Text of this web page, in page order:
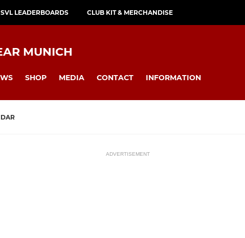
SVL LEADERBOARDS CLUB KIT & MERCHANDISE
MUNICH
SHOP MEDIA CONTACT INFORMATION
ADVERTISEMENT